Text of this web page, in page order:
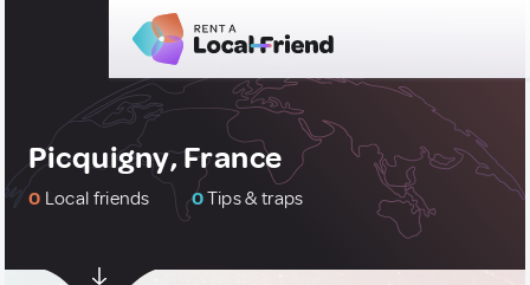
Picquigny, France
0 Local friends 0Tips & traps